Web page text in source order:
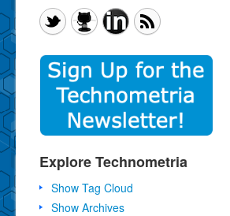
Explore Technometria
Show Tag Cloud
Show Archives